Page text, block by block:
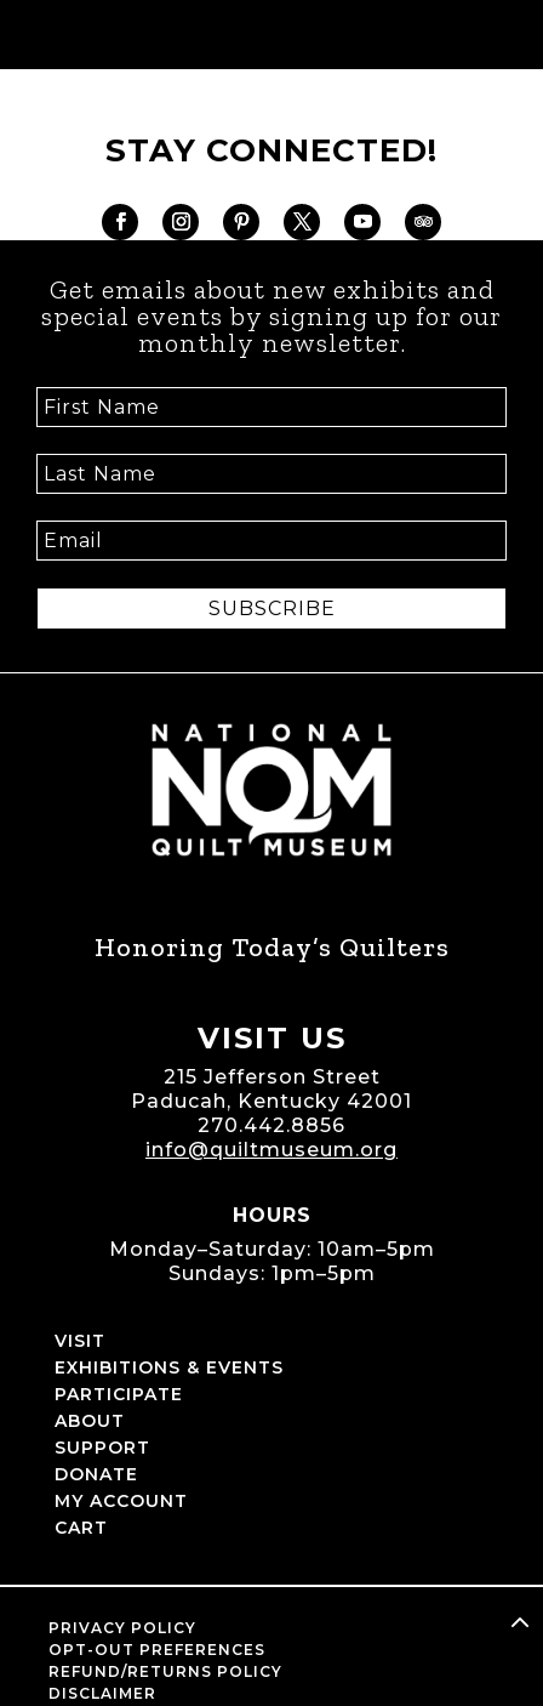
STAY CONNECTED!
Get emails about new exhibits and
special events by signing up for our
monthly newsletter.
SUBSCRIBE
Honoring Today’s Quilters
VISIT US
215 Jefferson Street
Paducah, Kentucky 42001
270.442.8856
info@quiltmuseum.org
HOURS
Monday–Saturday: 10am–5pm
Sundays: 1pm–5pm
VISIT
EXHIBITIONS & EVENTS
PARTICIPATE
ABOUT
SUPPORT
DONATE
MY ACCOUNT
CART
PRIVACY POLICY
OPT-OUT PREFERENCES
REFUND/RETURNS POLICY
DISCLAIMER